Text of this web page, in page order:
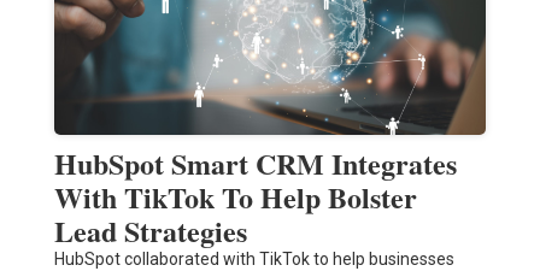
HubSpot Smart CRM Integrates
With TikTok To Help Bolster
Lead Strategies
HubSpot collaborated with TikTok to help businesses